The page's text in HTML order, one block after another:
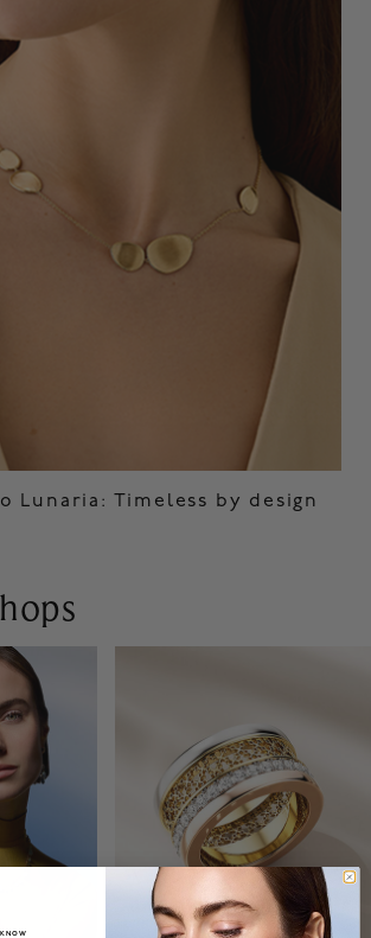
Lunaria: Timeless by design